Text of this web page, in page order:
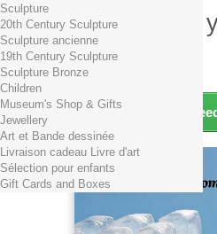
There is 1 item in
Total products (tax incl.)
Total shipping TTC
Total (tax incl.)
Continue shopping
Sculpture
20th Century Sculpture
Sculpture ancienne
19th Century Sculpture
Sculpture Bronze
Children
Museum's Shop & Gifts
Jewellery
Art et Bande dessinée
Livraison cadeau Livre d'art
Sélection pour enfants
Gift Cards and Boxes